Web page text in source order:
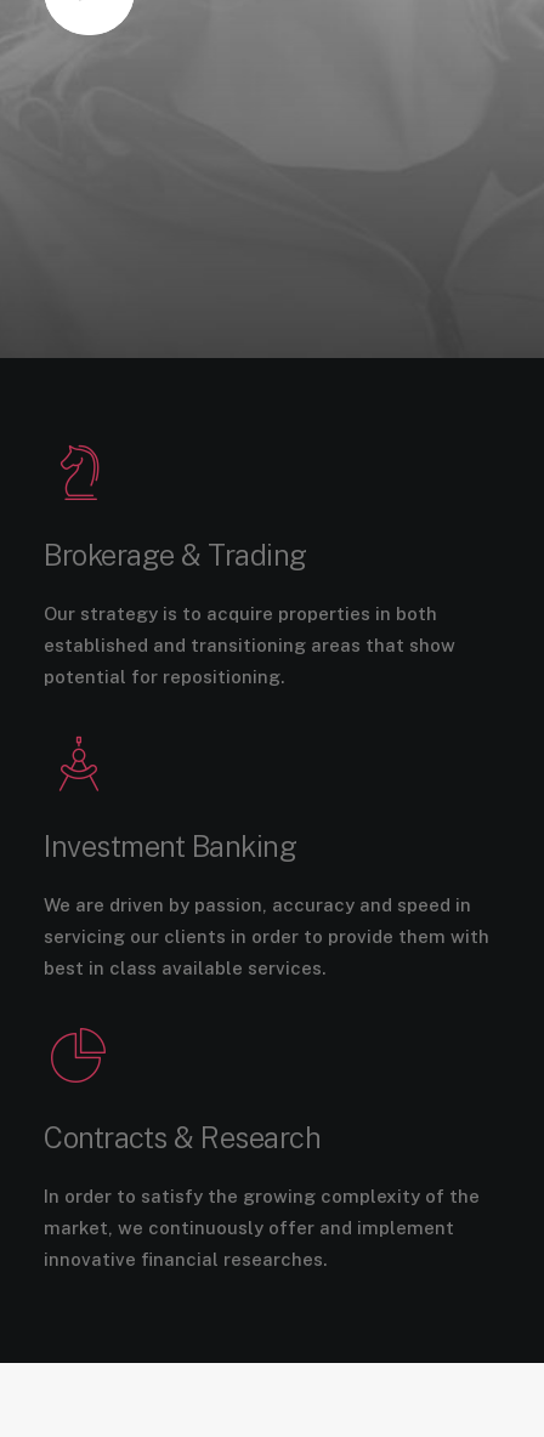
Brokerage & Trading
Our strategy is to acquire properties in both
established and transitioning areas that show
potential for repositioning.
Investment Banking
We are driven by passion, accuracy and speed in
servicing our clients in order to provide them with
best in class available services.
Contracts & Research
In order to satisfy the growing complexity of the
market, we continuously offer and implement
innovative financial researches.